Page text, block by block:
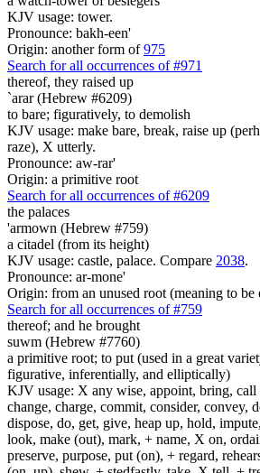
KJV usage: tower.
Pronounce: bakh-een'
Origin: another form of975
Search for all occurrences of #971
thereof, they raised up
`arar (Hebrew #6209)
to bare; figuratively, to demolish
KJV usage: make bare, break, raise up
raze), X utterly.
Pronounce: aw-rar'
Origin: a primitive root
Search for all occurrences of #6209
the palaces
'armown (Hebrew #759)
a citadel (from its height)
KJV usage: castle, palace. Compare 2038.
Pronounce: ar-mone'
Origin: from an unused root (meaning to be
Search for all occurrences of #759
thereof; and he brought
suwm (Hebrew #7760)
a primitive root; to put (used in a great
figurative, inferentially, and elliptically)
KJV usage: X any wise, appoint, bring, call
change, charge, commit, consider, convey,
dispose, do, get, give, heap up, hold,
look, make (out), mark, + name, X on,
preserve, purpose, put (on), + regard,